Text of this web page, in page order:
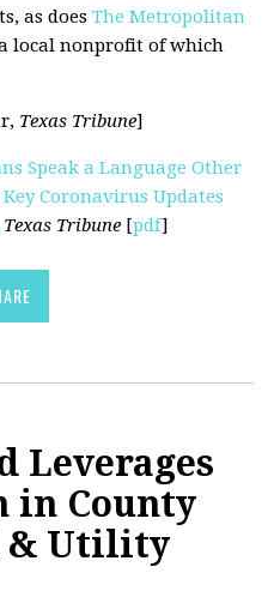
as doesThe Metropolitan
local nonprofit of which
Texas Tribune]
Speak a Language Other
Coronavirus Updates
Texas Tribune [pdf]
Leverages
in County
& Utility